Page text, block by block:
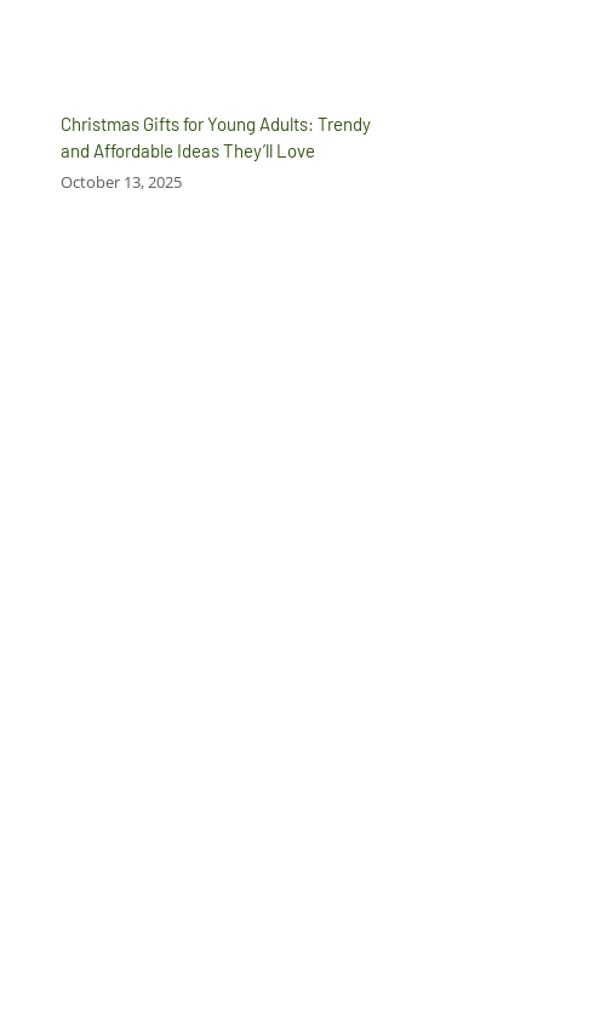
Christmas Gifts for Young Adults: Trendy
and Affordable Ideas They’ll Love
October 13, 2025